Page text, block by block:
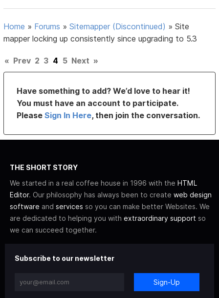
Home » Forums »Sitemapper (Discontinued) »Site
mapper locking up consistently since upgrading to 5.3
« Prev 2 3 4 5 Next »
Have something to add? We’d love to hear it!
You must have an account to participate.
PleaseSign In Here, then join the conversation.
THE SHORT STORY
We started in a real coffee house in 1996 with the HTML
Editor. Our philosophy has always been to create web design
software and services so you can make better Websites. We
are dedicated to helping you with extraordinary support so
we can succeed together.
Subscribe to our newsletter
Sign-Up